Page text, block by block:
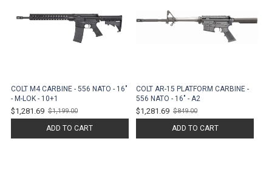
COLT M4 CARBINE - 556 NATO - 16"
- M-LOK - 10+1
$1,281.69
Old
$1,199.00
ADD TO CART
COLT AR-15 PLATFORM CARBINE -
556 NATO - 16" - A2
$1,281.69
Old
$849.00
ADD TO CART